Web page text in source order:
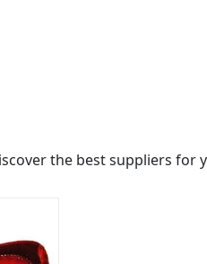
the best suppliers for